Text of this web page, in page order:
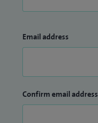
Email address
Confirm email address